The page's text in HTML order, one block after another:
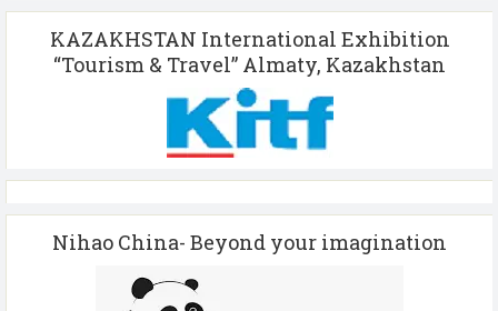
KAZAKHSTAN International Exhibition
“Tourism & Travel” Almaty, Kazakhstan
Nihao China- Beyond your imagination